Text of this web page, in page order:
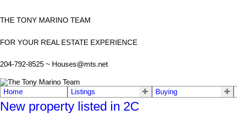
THE TONY MARINO TEAM
FOR YOUR REAL ESTATE EXPERIENCE
204-792-8525 ~ Houses@mts.net
Home Listings Buying
New property listed in 2C